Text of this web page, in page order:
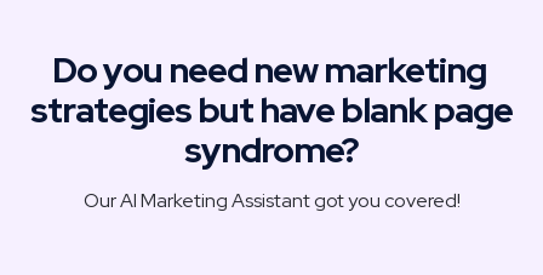
Do you need new marketing
strategies but have blank page
syndrome?
Our AI Marketing Assistant got you covered!